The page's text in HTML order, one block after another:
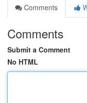
Comments
Comments
Submit a Comment
No HTML